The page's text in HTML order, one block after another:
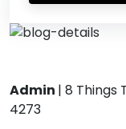
Admin | 8 Things
4273